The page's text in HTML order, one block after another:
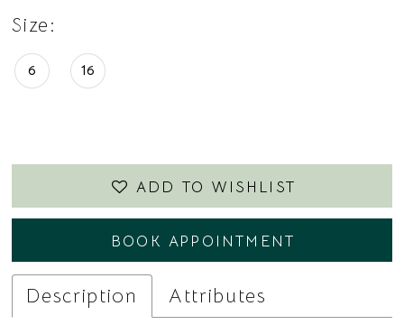
Size:
6 16
ADD TO WISHLIST
BOOK APPOINTMENT
Description Attributes